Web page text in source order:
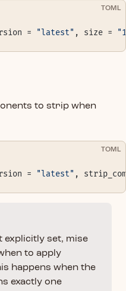
TOML
=
"latest" , size =
to strip when
TOML
=
"latest" ,
explicitly set, mise
to apply
happens when the
exactly one